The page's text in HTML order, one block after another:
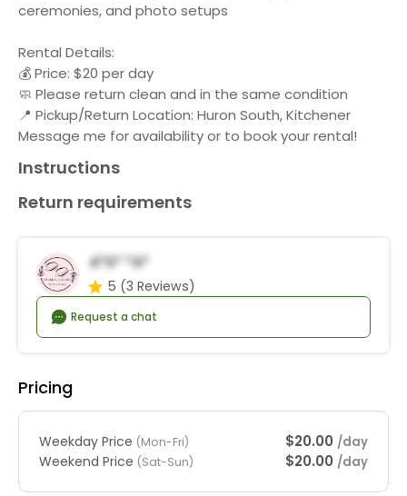
ceremonies, and photo setups
Rental Details:
💰 Price: $20 per day
🧼 Please return clean and in the same condition
📍 Pickup/Return Location: Huron South, Kitchener
Message me for availability or to book your rental!
Instructions
Return requirements
A*s* *a*
5 (3 Reviews)
Request a chat
Pricing
Weekday Price (Mon-Fri) $20.00 /day
Weekend Price (Sat-Sun) $20.00 /day